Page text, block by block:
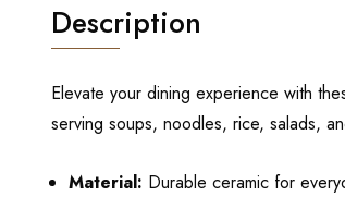
Description
Elevate your dining experience with
serving soups, noodles, rice, salads,
Material: Durable ceramic for